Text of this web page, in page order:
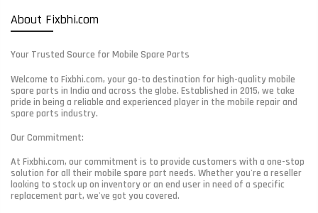
About Fixbhi.com
Your Trusted Source for Mobile Spare Parts
Welcome to Fixbhi.com, your go-to destination for high-quality mobile
spare parts in India and across the globe. Established in 2015, we take
pride in being a reliable and experienced player in the mobile repair and
spare parts industry.
Our Commitment:
At Fixbhi.com, our commitment is to provide customers with a one-stop
solution for all their mobile spare part needs. Whether you're a reseller
looking to stock up on inventory or an end user in need of a specific
replacement part, we've got you covered.